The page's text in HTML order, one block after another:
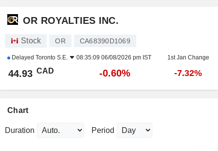
OR ROYALTIES INC.
Stock OR CA68390D1069
Delayed Toronto S.E. 08:35:09 06/08/2026 pm IST 1st Jan Change
44.93 CAD -0.60% -7.32%
Chart
Duration Period